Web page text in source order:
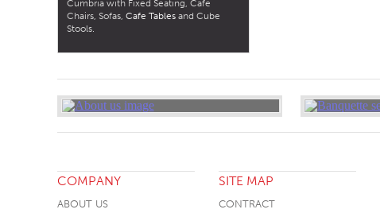
Cumbria with Fixed Seating, Cafe
Chairs, Sofas,Cafe Tables and Cube
Stools.
COMPANY
ABOUT US
SITE MAP
CONTRACT